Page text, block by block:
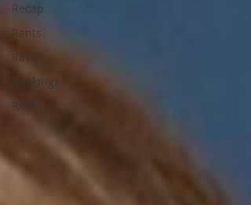
Recap
Rants
Raves
Rankings
Recs